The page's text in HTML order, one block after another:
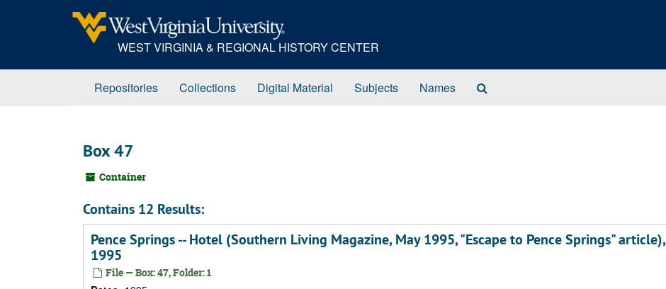
WEST VIRGINIA & REGIONAL HISTORY CENTER
Repositories Collections Digital Material Subjects Names
Box 47
Container
Contains 12 Results:
Pence Springs -- Hotel (Southern Living Magazine, May 1995, "Escape to Pence Springs" article),
1995
File — Box: 47, Folder: 1